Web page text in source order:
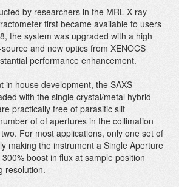
by researchers in the MRL X-ray
first became available to users
the system was upgraded with a high
and new optics from XENOCS
performance enhancement.
in house development, the SAXS
with the single crystal/metal hybrid
practically free of parasitic slit
of of apertures in the collimation
For most applications, only one set of
making the instrument a Single Aperture
boost in flux at sample position
resolution.